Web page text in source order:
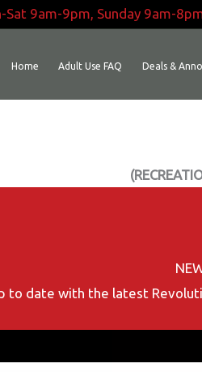
Sat 9am-9pm, Sunday 9am-
Home Adult Use FAQ Deals &
to date with the latest